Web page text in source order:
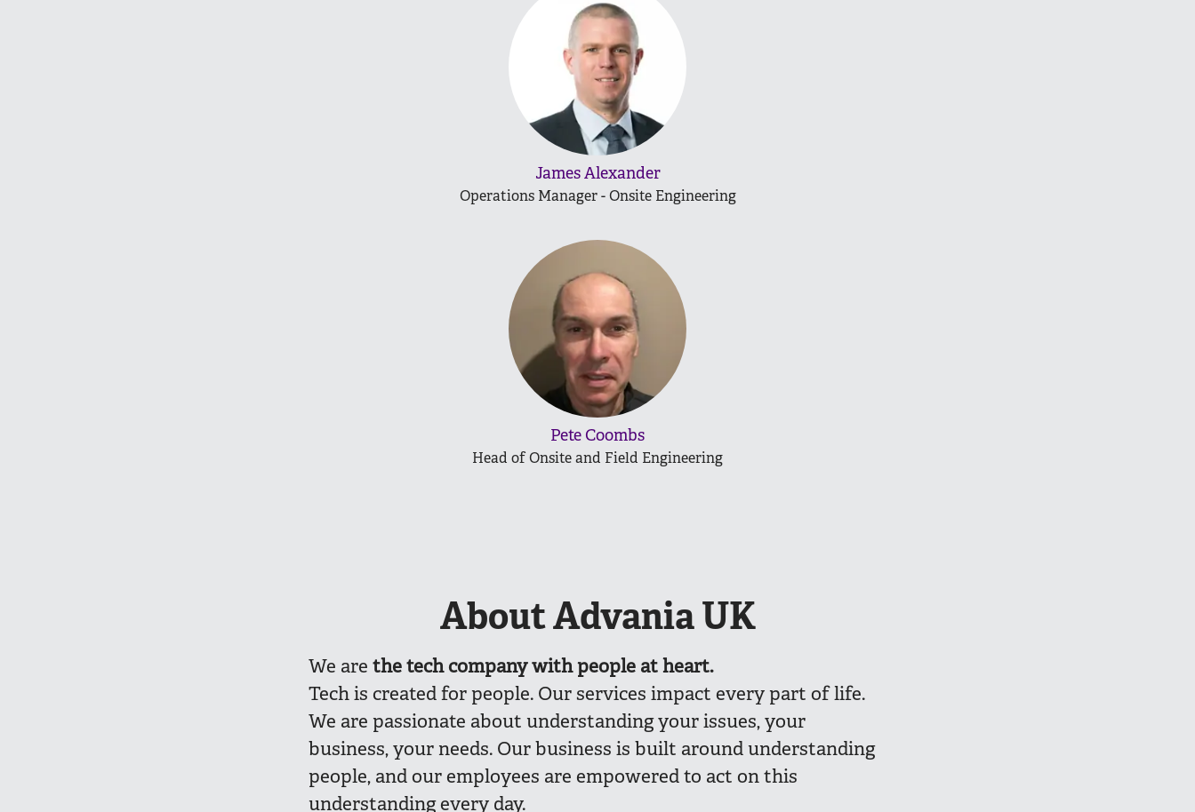
James Alexander
Operations Manager - Onsite Engineering
Pete Coombs
Head of Onsite and Field Engineering
About Advania UK
We are thetech company with people at heart.
Tech is created for people. Our services impact every part of life.
We are passionate about understanding your issues, your
business, your needs. Our business is built around understanding
people, and our employees are empowered to act on this
understanding every day.